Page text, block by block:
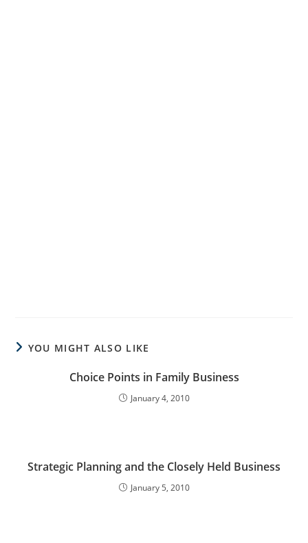
YOU MIGHT ALSO LIKE
Choice Points in Family Business
January 4, 2010
Strategic Planning and the Closely Held Business
January 5, 2010